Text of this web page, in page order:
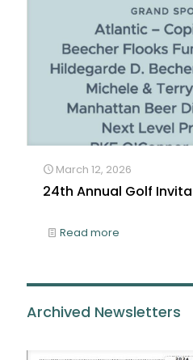
March 12, 2026
24th Annual Golf
Read more
Archived Newsletters